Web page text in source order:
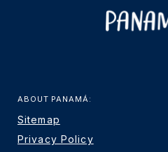
ABOUT PANAMÁ:
Sitemap
Privacy Policy